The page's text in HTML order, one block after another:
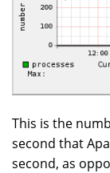
This is the
second that
second, as